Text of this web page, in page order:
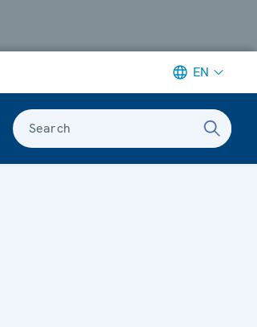
EN
Search